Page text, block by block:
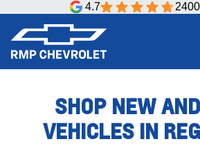
4.7
SHOP NEW
VEHICLES IN